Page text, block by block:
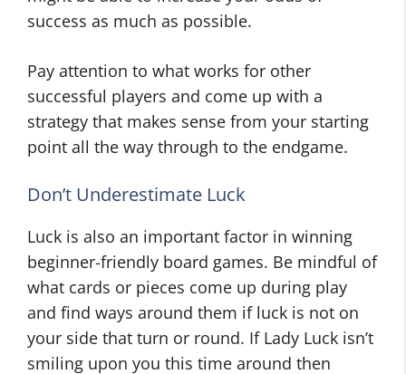
success as much as possible.
Pay attention to what works for other
successful players and come up with a
strategy that makes sense from your starting
point all the way through to the endgame.
Don’t Underestimate Luck
Luck is also an important factor in winning
beginner-friendly board games. Be mindful of
what cards or pieces come up during play
and find ways around them if luck is not on
your side that turn or round. If Lady Luck isn’t
smiling upon you this time around then